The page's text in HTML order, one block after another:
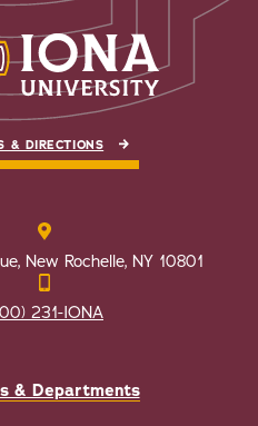
& DIRECTIONS
New Rochelle, NY 10801
231-IONA
& Departments